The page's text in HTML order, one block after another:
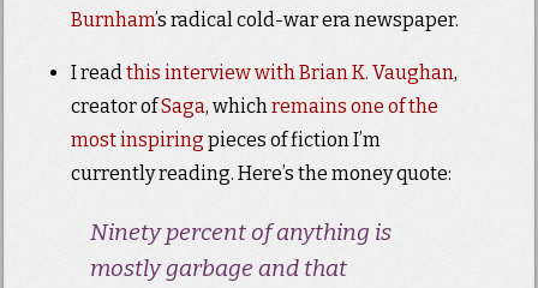
Burnham’s radical cold-war era newspaper.
I readthis interview with Brian K. Vaughan,
creator ofSaga, whichremains one of the
most inspiring pieces of fiction I’m
currently reading. Here’s the money quote:
Ninety percent of anything is
mostly garbage and that